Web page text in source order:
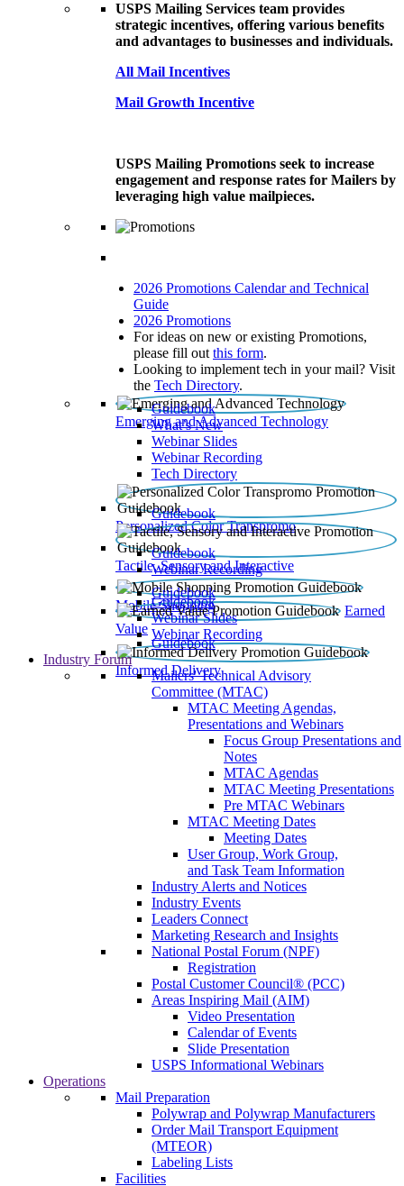
USPS Mailing Services team provides
strategic incentives, offering various benefits
and advantages to businesses and individuals.
All Mail Incentives
Mail Growth Incentive
USPS Mailing Promotions seek to increase
engagement and response rates for Mailers by
leveraging high value mailpieces.
2026 Promotions Calendar and Technical
Guide
2026 Promotions
For ideas on new or existing Promotions,
please fill out this form.
Looking to implement tech in your mail? Visit
the Tech Directory.
Emerging and Advanced Technology
Guidebook
What’s New
Webinar Slides
Webinar Recording​
Tech Directory
Personalized Color Transpromo
Guidebook
Tactile, Sensory and Interactive
Guidebook
Webinar Recording
Mobile Shopping
Guidebook
Earned
Value
Guidebook
Webinar Slides
Webinar Recording
Informed Delivery
Guidebook
Industry Forum
Mailers' Technical Advisory
Committee (MTAC)
MTAC Meeting Agendas,
Presentations and Webinars
Focus Group Presentations and
Notes
MTAC Agendas
MTAC Meeting Presentations
Pre MTAC Webinars
MTAC Meeting Dates
Meeting Dates
User Group, Work Group,
and Task Team Information
Industry Alerts and Notices
Industry Events
Leaders Connect
Marketing Research and Insights
National Postal Forum (NPF)
Registration
Postal Customer Council® (PCC)
Areas Inspiring Mail (AIM)
Video Presentation
Calendar of Events
Slide Presentation
USPS Informational Webinars
Operations
Mail Preparation
Polywrap and Polywrap Manufacturers
Order Mail Transport Equipment
(MTEOR)
Labeling Lists
Facilities